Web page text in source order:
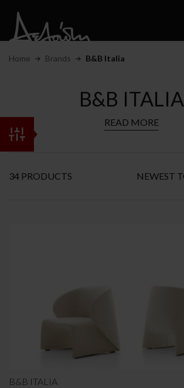
Home Brands B&B Italia
B&B ITALIA
READ MORE
34 PRODUCTS
B&B ITALIA